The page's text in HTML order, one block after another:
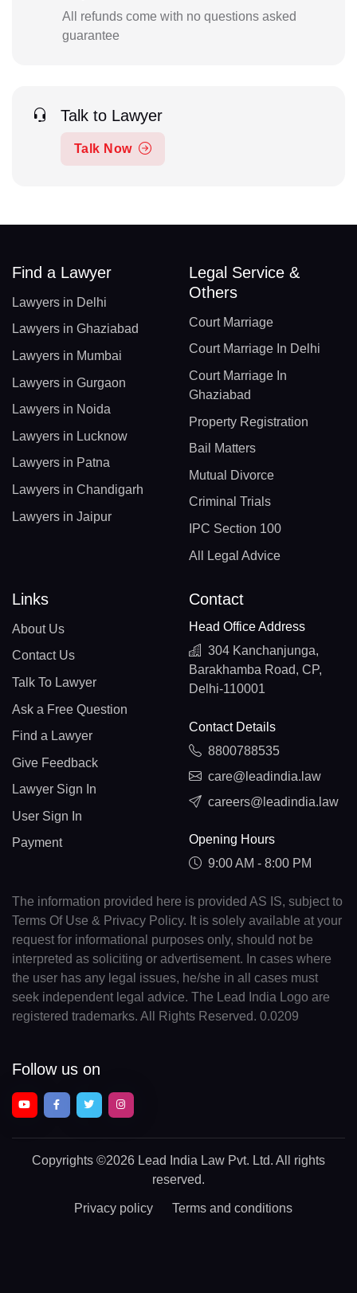
All refunds come with no questions asked
guarantee
Talk to Lawyer
Talk Now
Find a Lawyer
Lawyers in Delhi
Lawyers in Ghaziabad
Lawyers in Mumbai
Lawyers in Gurgaon
Lawyers in Noida
Lawyers in Lucknow
Lawyers in Patna
Lawyers in Chandigarh
Lawyers in Jaipur
Legal Service &
Others
Court Marriage
Court Marriage In Delhi
Court Marriage In
Ghaziabad
Property Registration
Bail Matters
Mutual Divorce
Criminal Trials
IPC Section 100
All Legal Advice
Links
About Us
Contact Us
Talk To Lawyer
Ask a Free Question
Find a Lawyer
Give Feedback
Lawyer Sign In
User Sign In
Payment
Contact
Head Office Address
304 Kanchanjunga,
Barakhamba Road, CP,
Delhi-110001
Contact Details
8800788535
care@leadindia.law
careers@leadindia.law
Opening Hours
9:00 AM - 8:00 PM
The information provided here is provided AS IS, subject to
Terms Of Use & Privacy Policy. It is solely available at your
request for informational purposes only, should not be
interpreted as soliciting or advertisement. In cases where
the user has any legal issues, he/she in all cases must
seek independent legal advice. The Lead India Logo are
registered trademarks. All Rights Reserved. 0.0209
Follow us on
Copyrights ©2026 Lead India Law Pvt. Ltd. All rights
reserved.
Privacy policy Terms and conditions